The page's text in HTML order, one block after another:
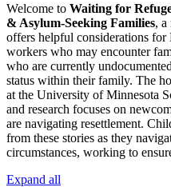
Welcome to Waiting for
& Asylum-Seeking Families, a
offers helpful considerations
workers who may encounter
who are currently
status within their family. The
at the University of Minnesota
and research focuses on
are navigating resettlement.
from these stories as they
circumstances, working to
Expand all